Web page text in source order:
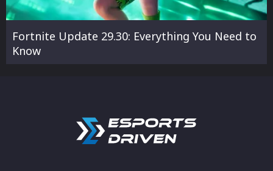
Fortnite Update 29.30: Everything You Need to
Know